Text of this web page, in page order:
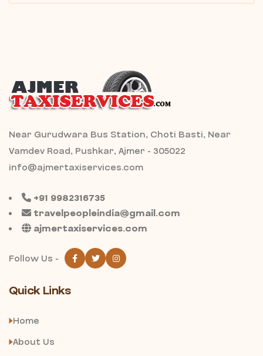
Near Gurudwara Bus Station, Choti Basti, Near
Vamdev Road, Pushkar, Ajmer - 305022
info@ajmertaxiservices.com
+91 9982316735
travelpeopleindia@gmail.com
ajmertaxiservices.com
Follow Us -
Quick Links
Home
About Us